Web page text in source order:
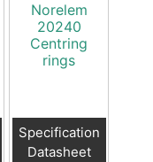
Norelem
20240
Centring
rings
Specification
Datasheet